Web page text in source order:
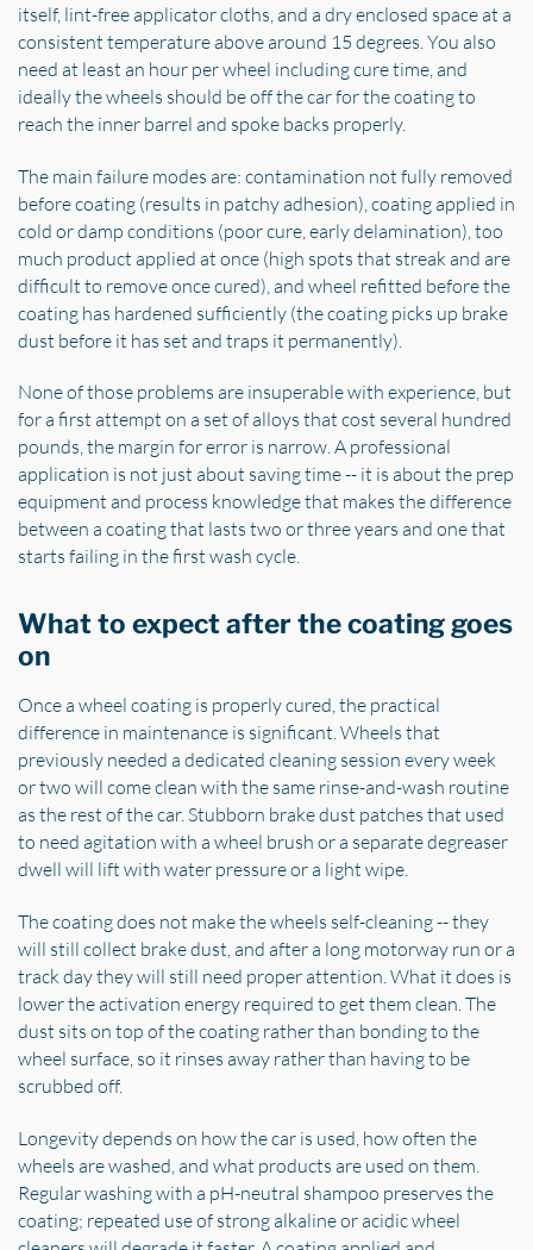
itself, lint-free applicator cloths, and a dry enclosed space at a
consistent temperature above around 15 degrees. You also
need at least an hour per wheel including cure time, and
ideally the wheels should be off the car for the coating to
reach the inner barrel and spoke backs properly.
The main failure modes are: contamination not fully removed
before coating (results in patchy adhesion), coating applied in
cold or damp conditions (poor cure, early delamination), too
much product applied at once (high spots that streak and are
difficult to remove once cured), and wheel refitted before the
coating has hardened sufficiently (the coating picks up brake
dust before it has set and traps it permanently).
None of those problems are insuperable with experience, but
for a first attempt on a set of alloys that cost several hundred
pounds, the margin for error is narrow. A professional
application is not just about saving time -- it is about the prep
equipment and process knowledge that makes the difference
between a coating that lasts two or three years and one that
starts failing in the first wash cycle.
What to expect after the coating goes
on
Once a wheel coating is properly cured, the practical
difference in maintenance is significant. Wheels that
previously needed a dedicated cleaning session every week
or two will come clean with the same rinse-and-wash routine
as the rest of the car. Stubborn brake dust patches that used
to need agitation with a wheel brush or a separate degreaser
dwell will lift with water pressure or a light wipe.
The coating does not make the wheels self-cleaning -- they
will still collect brake dust, and after a long motorway run or a
track day they will still need proper attention. What it does is
lower the activation energy required to get them clean. The
dust sits on top of the coating rather than bonding to the
wheel surface, so it rinses away rather than having to be
scrubbed off.
Longevity depends on how the car is used, how often the
wheels are washed, and what products are used on them.
Regular washing with a pH-neutral shampoo preserves the
coating; repeated use of strong alkaline or acidic wheel